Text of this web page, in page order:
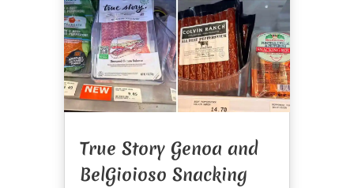
True Story Genoa and
BelGioioso Snacking